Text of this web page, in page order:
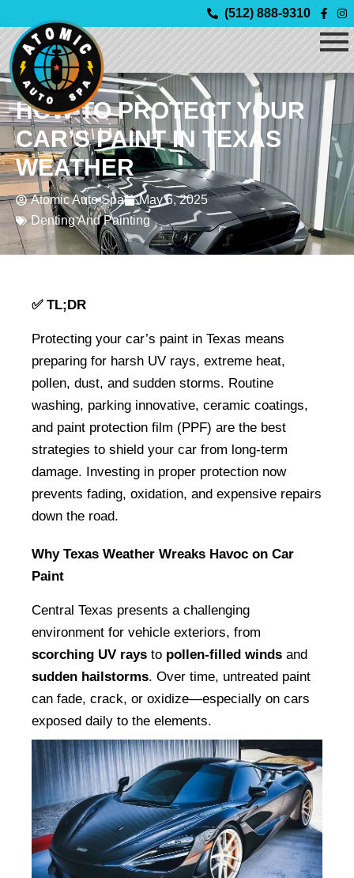
to
content
(512) 888-9310
HOW TO PROTECT YOUR
CAR’S PAINT IN TEXAS
WEATHER
Atomic Auto Spa
May 6, 2025
Denting And Painting
✅ TL;DR
Protecting your car’s paint in Texas means
preparing for harsh UV rays, extreme heat,
pollen, dust, and sudden storms. Routine
washing, parking innovative, ceramic coatings,
and paint protection film (PPF) are the best
strategies to shield your car from long-term
damage. Investing in proper protection now
prevents fading, oxidation, and expensive repairs
down the road.
Why Texas Weather Wreaks Havoc on Car
Paint
Central Texas presents a challenging
scorching UV rays to pollen-filled winds
sudden hailstorms. Over time, untreated paint
can fade, crack, or oxidize—especially on cars
exposed daily to the elements.